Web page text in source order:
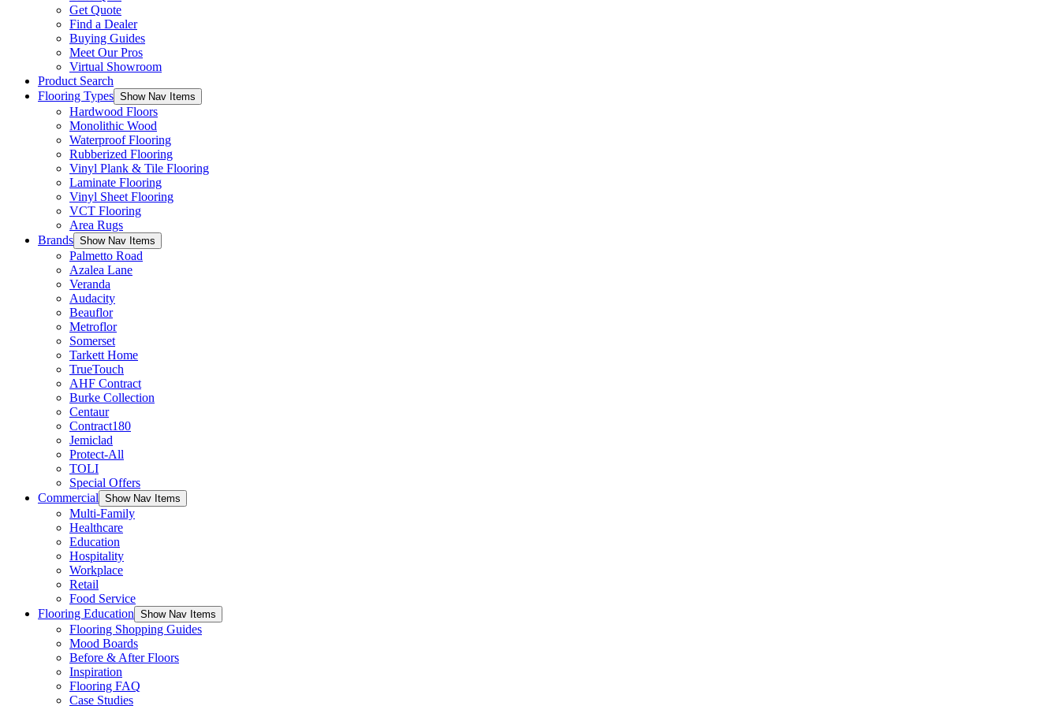
Get Quote
Find a Dealer
Buying Guides
Meet Our Pros
Virtual Showroom
Product Search
Flooring Types Show Nav Items
Hardwood Floors
Monolithic Wood
Waterproof Flooring
Rubberized Flooring
Vinyl Plank & Tile Flooring
Laminate Flooring
Vinyl Sheet Flooring
VCT Flooring
Area Rugs
Brands Show Nav Items
Palmetto Road
Azalea Lane
Veranda
Audacity
Beauflor
Metroflor
Somerset
Tarkett Home
TrueTouch
AHF Contract
Burke Collection
Centaur
Contract180
Jemiclad
Protect-All
TOLI
Special Offers
Commercial Show Nav Items
Multi-Family
Healthcare
Education
Hospitality
Workplace
Retail
Food Service
Flooring Education Show Nav Items
Flooring Shopping Guides
Mood Boards
Before & After Floors
Inspiration
Flooring FAQ
Case Studies